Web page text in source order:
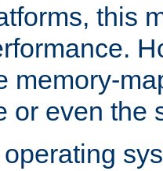
this
memory-
or even the